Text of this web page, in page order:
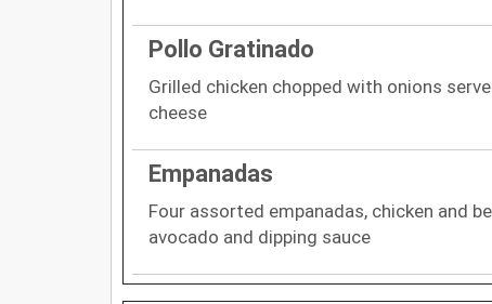
Pollo Gratinado
Grilled chicken chopped with onions
cheese
Empanadas
Four assorted empanadas, chicken and
avocado and dipping sauce